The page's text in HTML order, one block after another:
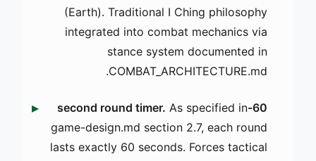
(Earth). Traditional I Ching philosophy
integrated into combat mechanics via
stance system documented in
COMBAT_ARCHITECTURE.md.
60-second round timer.
As specified in
game-design.md section 2.7, each round
lasts exactly 60 seconds. Forces tactical